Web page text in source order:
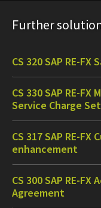
Further
CS 320 SAP RE-
CS 330 SAP RE-
Service Charge
CS 317 SAP RE-
enhancement
CS 300 SAP RE-
Agreement